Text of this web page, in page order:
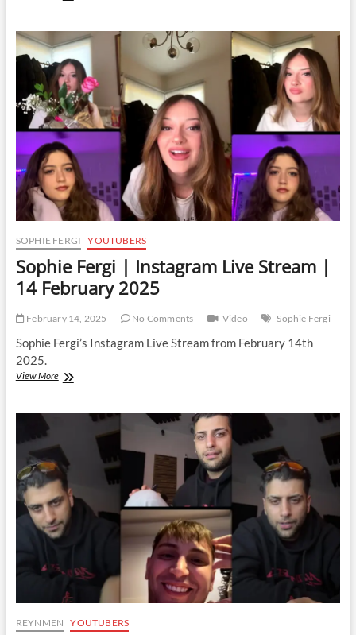
Instagram
Live
Stream
|
14
February
2025
SOPHIE FERGI YOUTUBERS
Sophie Fergi | Instagram Live Stream |
14 February 2025
February 14, 2025 No Comments Video Sophie Fergi
Sophie Fergi’s Instagram Live Stream from February 14th
2025.
View MoreSophie
Instagram
Stream
February
2025
REYNMEN YOUTUBERS